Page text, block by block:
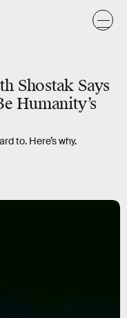
Shostak Says
Humanity’s
to. Here’s why.